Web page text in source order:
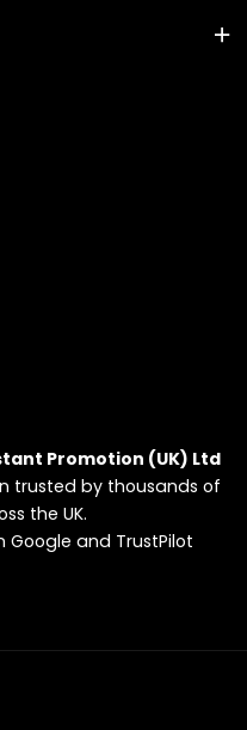
Promotion (UK) Ltd
trusted by thousands of
the UK.
Google and TrustPilot